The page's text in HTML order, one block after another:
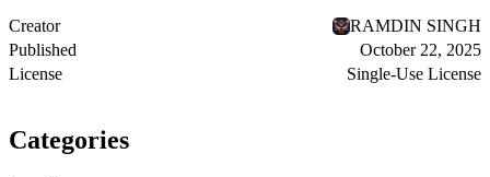
Creator
RAMDIN SINGH
Published
October 22, 2025
License
Single-Use License
Categories